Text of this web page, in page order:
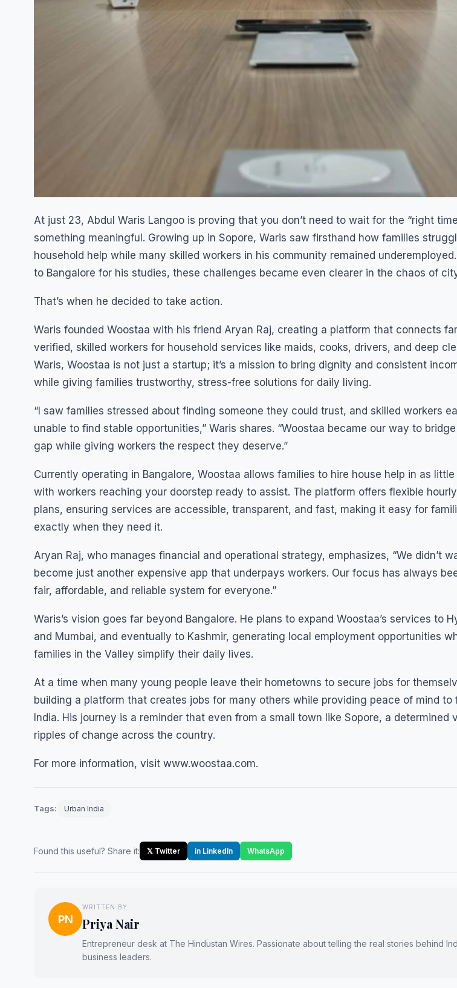
At just 23, Abdul Waris Langoo is proving that you don’t need to wait for the “right
something meaningful. Growing up in Sopore, Waris saw firsthand how families
household help while many skilled workers in his community remained
to Bangalore for his studies, these challenges became even clearer in the chaos of
That’s when he decided to take action.
Waris founded Woostaa with his friend Aryan Raj, creating a platform that connects
verified, skilled workers for household services like maids, cooks, drivers, and deep
Waris, Woostaa is not just a startup; it’s a mission to bring dignity and consistent
while giving families trustworthy, stress-free solutions for daily living.
“I saw families stressed about finding someone they could trust, and skilled workers
unable to find stable opportunities,” Waris shares. “Woostaa became our way to
gap while giving workers the respect they deserve.”
Currently operating in Bangalore, Woostaa allows families to hire house help in as little
with workers reaching your doorstep ready to assist. The platform offers flexible
plans, ensuring services are accessible, transparent, and fast, making it easy for
exactly when they need it.
Aryan Raj, who manages financial and operational strategy, emphasizes, “We didn’t
become just another expensive app that underpays workers. Our focus has always
fair, affordable, and reliable system for everyone.”
Waris’s vision goes far beyond Bangalore. He plans to expand Woostaa’s services to
and Mumbai, and eventually to Kashmir, generating local employment opportunities
families in the Valley simplify their daily lives.
At a time when many young people leave their hometowns to secure jobs for
building a platform that creates jobs for many others while providing peace of mind to
India. His journey is a reminder that even from a small town like Sopore, a determined
ripples of change across the country.
For more information, visit www.woostaa.com.
Tags: Urban India
Found this useful? Share it: 𝕏 Twitter in LinkedIn WhatsApp
PN
WRITTEN BY
Priya Nair
Entrepreneur desk at The Hindustan Wires. Passionate about telling the real stories behind
business leaders.